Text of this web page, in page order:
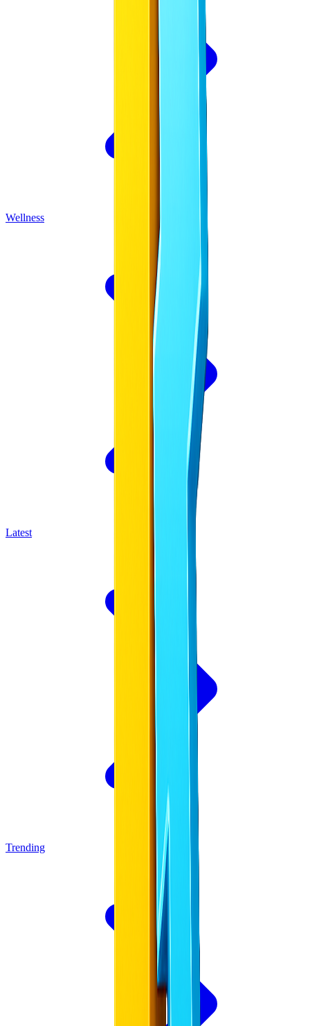
Wellness
Latest
Trending